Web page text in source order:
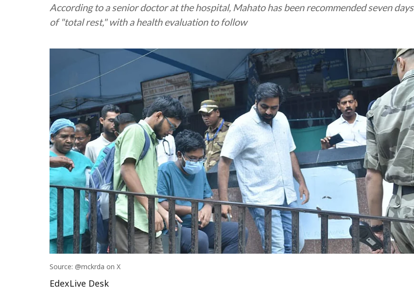
According to a senior doctor at the hospital, Mahato has been recommended seven days
of "total rest," with a health evaluation to follow
Source: @mckrda on X
EdexLive Desk